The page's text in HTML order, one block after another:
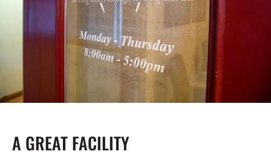
A GREAT FACILITY